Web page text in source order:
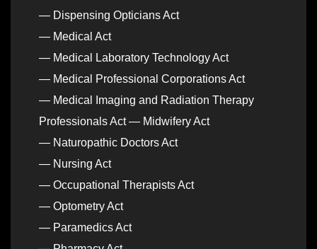
— Dispensing Opticians Act
— Medical Act
— Medical Laboratory Technology Act
— Medical Professional Corporations Act
— Medical Imaging and Radiation Therapy
Professionals Act — Midwifery Act
— Naturopathic Doctors Act
— Nursing Act
— Occupational Therapists Act
— Optometry Act
— Paramedics Act